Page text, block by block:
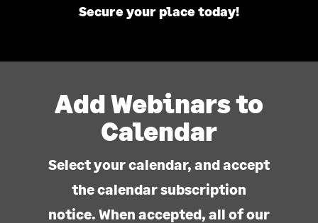
Secure your place today!
Add Webinars to
Calendar
Select your calendar, and accept
the calendar subscription
notice. When accepted, all of our